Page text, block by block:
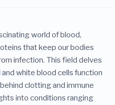
world of blood,
that keep our bodies
infection. This field delves
white blood cells function
clotting and immune
into conditions ranging